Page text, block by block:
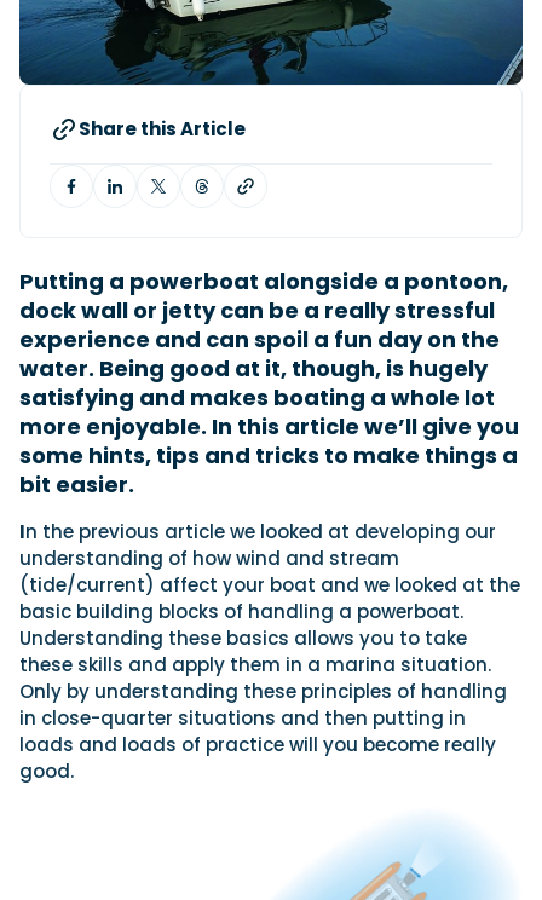
power
Axopar’s new 38 Sun Top brings open-air flexibility, social
seating and twin-engine performance to...
Read Article
Axopar 38 XC Cross Cabin: engaging to drive,
Axopar to the core
We sea trial the Axopar 38 XC Cross Cabin Brabus Line off
Palma, testing both Mercury V8 and V10 po...
Read Review
Featured Review
Navan T30 review: World first drive of
Featured Video
Sustainability
Technical
Tuition
Latest Feature
Crossing the Barents Sea in 5m Nordkapp
boats: the 1970 Svalbard to Tromsø voyage
In 1970, two friends set out to cross 569 nautical miles of
open Arctic water in 5m Nordkapp boats....
Read Feature
Featured Feature
18
SEP Southampton International Boat Show
01 Genoa Boat Show
28 Palma International Boat Show
Featured Event
Cannes Yachting Festival
View Event
Filter by Type
UK Dealers
Marinas
Featured Brands
Share this Article
Putting a powerboat alongside a pontoon,
dock wall or jetty can be a really stressful
experience and can spoil a fun day on the
water. Being good at it, though, is hugely
satisfying and makes boating a whole lot
more enjoyable. In this article we’ll give you
some hints, tips and tricks to make things a
bit easier.
In the previous article we looked at developing our
understanding of how wind and stream
(tide/current) affect your boat and we looked at the
basic building blocks of handling a powerboat.
Understanding these basics allows you to take
these skills and apply them in a marina situation.
Only by understanding these principles of handling
in close-quarter situations and then putting in
loads and loads of practice will you become really
good.